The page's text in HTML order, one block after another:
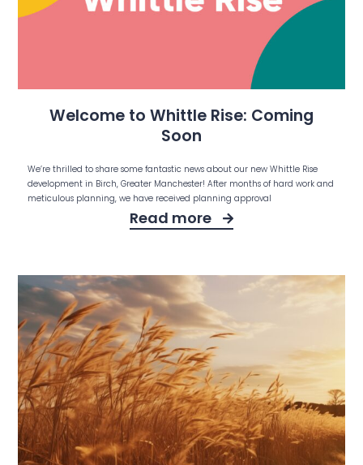
Welcome to Whittle Rise: Coming
Soon
We’re thrilled to share some fantastic news about our new Whittle Rise
development in Birch, Greater Manchester! After months of hard work and
meticulous planning, we have received planning approval
Read more